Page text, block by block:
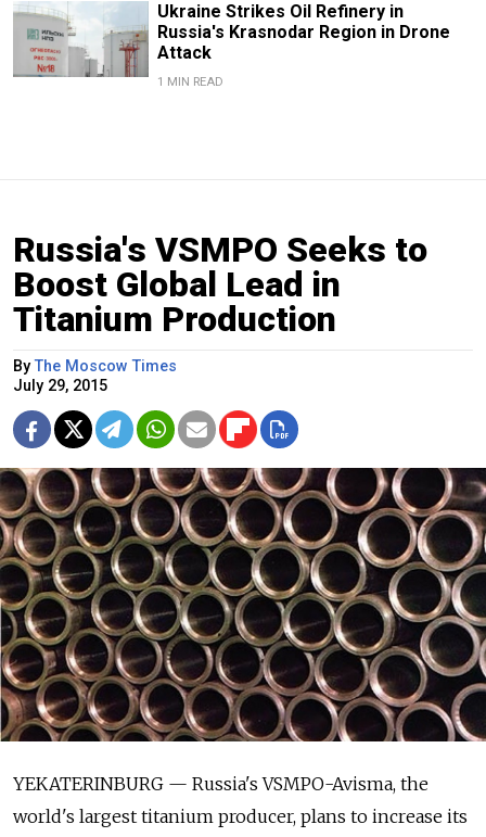
Ukraine Strikes Oil Refinery in
Russia's Krasnodar Region in Drone
Attack
1 MIN READ
Russia's VSMPO Seeks to
Boost Global Lead in
Titanium Production
ByThe Moscow Times
July 29, 2015
YEKATERINBURG — Russia's VSMPO-Avisma, the
world's largest titanium producer, plans to increase its